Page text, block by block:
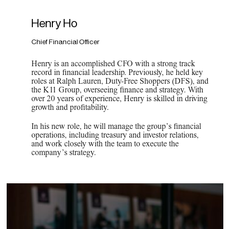
Henry Ho
Chief Financial Officer
Henry is an accomplished CFO with a strong track
record in financial leadership. Previously, he held key
roles at Ralph Lauren, Duty-Free Shoppers (DFS), and
the K11 Group, overseeing finance and strategy. With
over 20 years of experience, Henry is skilled in driving
growth and profitability.
In his new role, he will manage the group’s financial
operations, including treasury and investor relations,
and work closely with the team to execute the
company’s strategy.